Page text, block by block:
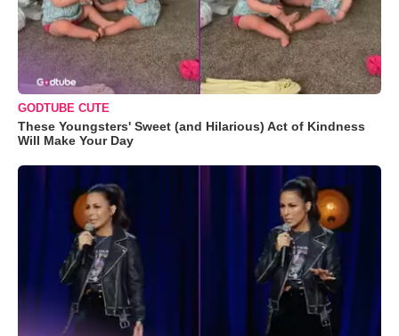
GODTUBE CUTE
These Youngsters' Sweet (and Hilarious) Act of Kindness
Will Make Your Day